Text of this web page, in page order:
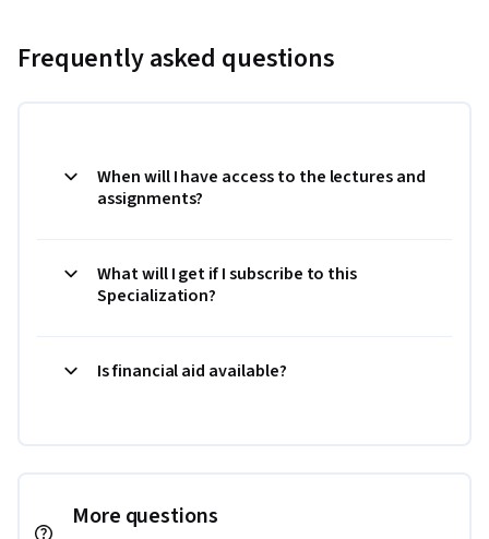
Frequently asked questions
When will I have access to the lectures and
assignments?
What will I get if I subscribe to this
Specialization?
Is financial aid available?
More questions